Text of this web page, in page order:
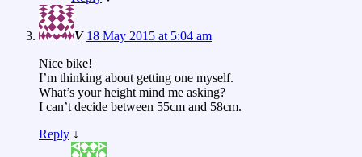
V 18 May 2015 at 5:04 am
Nice bike!
I’m thinking about getting one myself.
What’s your height mind me asking?
I can’t decide between 55cm and 58cm.
Reply ↓